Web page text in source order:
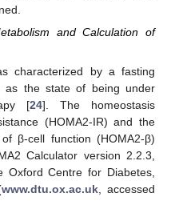
and Calculation of
characterized by a fasting
as the state of being under
[24]. The homeostasis
(HOMA2-IR) and the
β-cell function (HOMA2-β)
Calculator version 2.2.3,
Centre for Diabetes,
www.dtu.ox.ac.uk , accessed